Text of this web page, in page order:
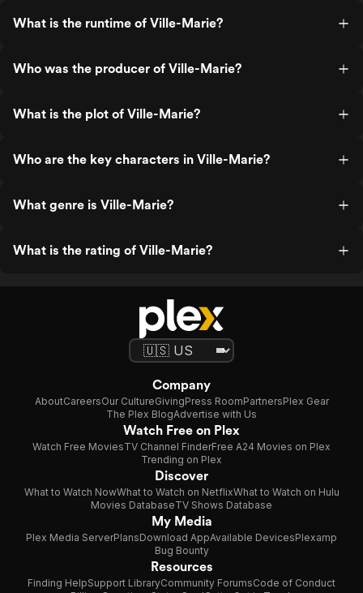
What is the runtime of Ville-Marie?
Who was the producer of Ville-Marie?
What is the plot of Ville-Marie?
Who are the key characters in Ville-Marie?
What genre is Ville-Marie?
What is the rating of Ville-Marie?
Company
AboutCareersOur CultureGivingPress RoomPartnersPlex Gear
The Plex BlogAdvertise with Us
Watch Free on Plex
Watch Free MoviesTV Channel FinderFree A24 Movies on Plex
Trending on Plex
Discover
What to Watch NowWhat to Watch on NetflixWhat to Watch on Hulu
Movies DatabaseTV Shows Database
My Media
Plex Media ServerPlansDownload AppAvailable DevicesPlexamp
Bug Bounty
Resources
Finding HelpSupport LibraryCommunity ForumsCode of Conduct